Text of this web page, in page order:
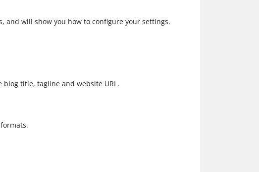
and will show you how to configure your settings.
title, tagline and website URL.